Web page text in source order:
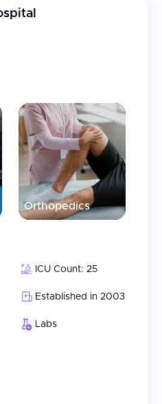
Patient Center.
receiving treatment while
on behalf of patients.
care from a collaborative
customized
Added Medicine
patient is treated
Orthopedics
ICU Count: 25
Established in 2003
Labs